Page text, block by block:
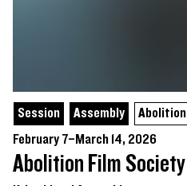
Session Assembly
Abolition
February 7–March 14, 2026
Abolition Film Society